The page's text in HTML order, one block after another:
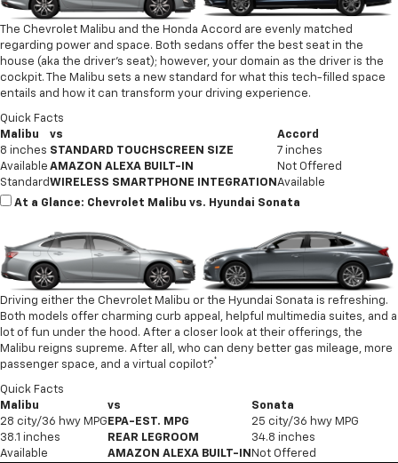
The Chevrolet Malibu and the Honda Accord are evenly matched
regarding power and space. Both sedans offer the best seat in the
house (aka the driver’s seat); however, your domain as the driver is the
cockpit. The Malibu sets a new standard for what this tech-filled space
entails and how it can transform your driving experience.
Quick Facts
Malibu
vs
Accord
8 inches STANDARD TOUCHSCREEN SIZE
7 inches
Available AMAZON ALEXA BUILT-IN
Not Offered
StandardWIRELESS SMARTPHONE INTEGRATION Available
At a Glance: Chevrolet Malibu vs. Hyundai Sonata
Driving either the Chevrolet Malibu or the Hyundai Sonata is refreshing.
Both models offer charming curb appeal, helpful multimedia suites, and a
lot of fun under the hood. After a closer look at their offerings, the
Malibu reigns supreme. After all, who can deny better gas mileage, more
passenger space, and a virtual copilot?*
Quick Facts
Malibu
vs
Sonata
28 city/36 hwy MPG EPA-EST. MPG
25 city/36 hwy MPG
38.1 inches
REAR LEGROOM
34.8 inches
Available
AMAZON ALEXA BUILT-IN Not Offered